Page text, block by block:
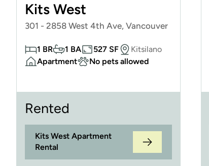
Kits West
301 - 2858 West 4th Ave, Vancouver
1 BR 1 BA 527 SF
Kitsilano
Apartment
No pets allowed
Rented
Kits West Apartment
Rental